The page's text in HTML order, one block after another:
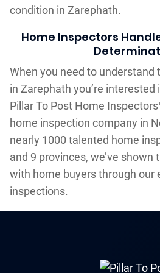
condition in Zarephath.
Home Inspectors
When you need to understand
in Zarephath you’re
Pillar To Post Home
home inspection company in
nearly 1000 talented home
and 9 provinces, we’ve shown
with home buyers through our
inspections.